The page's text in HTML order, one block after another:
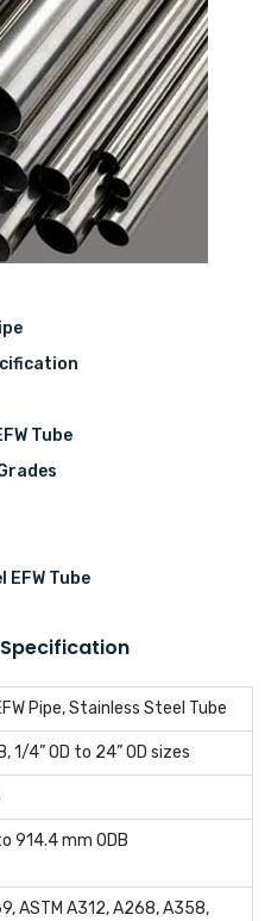
Tube
Tube
Specification
Pipe, Stainless Steel Tube
1/4” OD to 24” OD sizes
914.4 mm ODB
ASTM A312, A268, A358,